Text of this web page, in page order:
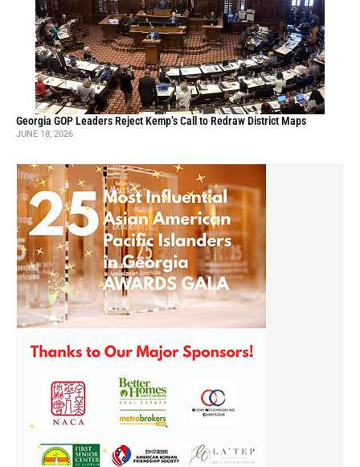
Georgia GOP Leaders Reject Kemp’s Call to Redraw District Maps
JUNE 18, 2026